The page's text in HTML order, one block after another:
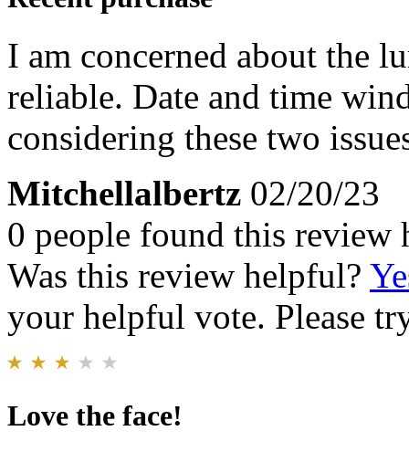
I am concerned about the
reliable. Date and time
considering these two
Mitchellalbertz 02/20/23
0 people found this review
Was this review helpful?
your helpful vote. Please
Love the face!